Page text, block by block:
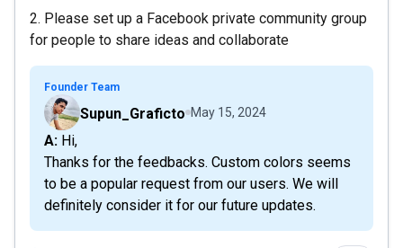
2. Please set up a Facebook private community group
for people to share ideas and collaborate
Founder Team
Supun_Graficto May 15, 2024
A: Hi,
Thanks for the feedbacks. Custom colors seems
to be a popular request from our users. We will
definitely consider it for our future updates.